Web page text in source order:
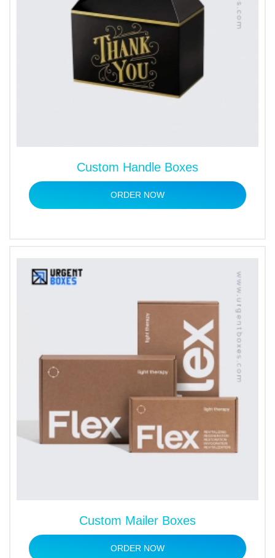
Custom Handle Boxes
ORDER NOW
Custom Mailer Boxes
ORDER NOW